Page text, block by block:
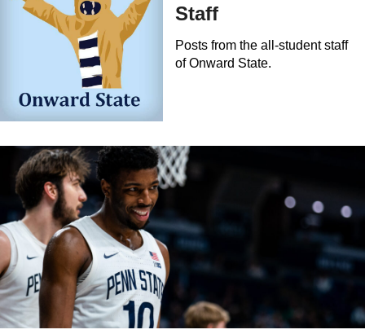
Staff
Posts from the all-student staff
of Onward State.